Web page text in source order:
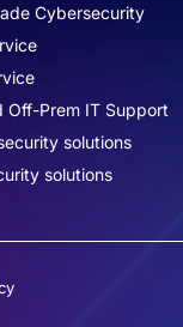
Cybersecurity
Off-Prem IT Support
solutions
solutions